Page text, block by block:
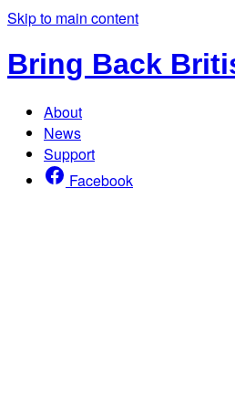
Skip to main content
Bring Back
About
News
Support
Facebook